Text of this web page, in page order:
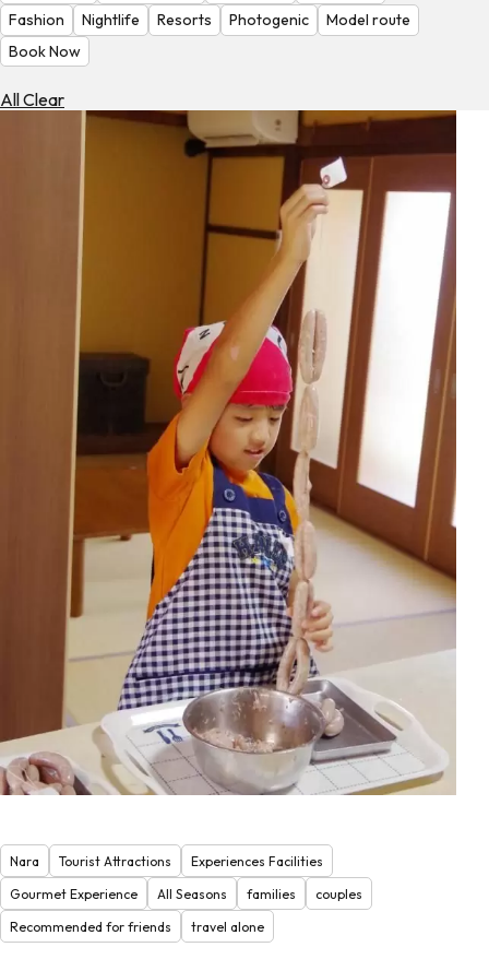
Fashion
Nightlife Resorts Photogenic
Model route
Book Now
All Clear
Nara Tourist Attractions
Experiences Facilities
Gourmet Experience
All Seasons families
couples
Recommended for friends
travel alone